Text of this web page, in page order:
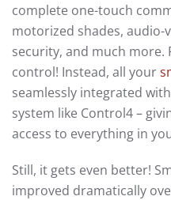
complete one-touch
motorized shades, audio-
security, and much more.
control! Instead, all your
seamlessly integrated
system like Control4 –
access to everything in
Still, it gets even better!
improved dramatically